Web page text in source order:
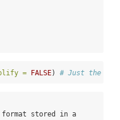
= FALSE) # Just the
format stored in a